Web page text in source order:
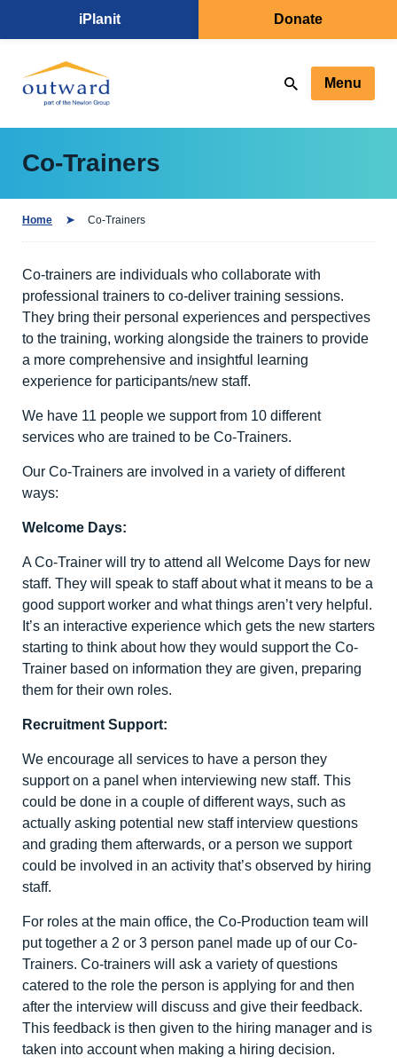
iPlanit Donate
Menu
Co-Trainers
Home Co-Trainers
Co-trainers are individuals who collaborate with
professional trainers to co-deliver training sessions.
They bring their personal experiences and perspectives
to the training, working alongside the trainers to provide
a more comprehensive and insightful learning
experience for participants/new staff.
We have 11 people we support from 10 different
services who are trained to be Co-Trainers.
Our Co-Trainers are involved in a variety of different
ways:
Welcome Days:
A Co-Trainer will try to attend all Welcome Days for new
staff. They will speak to staff about what it means to be a
good support worker and what things aren’t very helpful.
It’s an interactive experience which gets the new starters
starting to think about how they would support the Co-
Trainer based on information they are given, preparing
them for their own roles.
Recruitment Support:
We encourage all services to have a person they
support on a panel when interviewing new staff. This
could be done in a couple of different ways, such as
actually asking potential new staff interview questions
and grading them afterwards, or a person we support
could be involved in an activity that’s observed by hiring
staff.
For roles at the main office, the Co-Production team will
put together a 2 or 3 person panel made up of our Co-
Trainers. Co-trainers will ask a variety of questions
catered to the role the person is applying for and then
after the interview will discuss and give their feedback.
This feedback is then given to the hiring manager and is
taken into account when making a hiring decision.